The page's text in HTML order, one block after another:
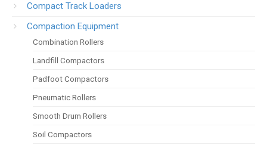
Compact Track Loaders
Compaction Equipment
Combination Rollers
Landfill Compactors
Padfoot Compactors
Pneumatic Rollers
Smooth Drum Rollers
Soil Compactors